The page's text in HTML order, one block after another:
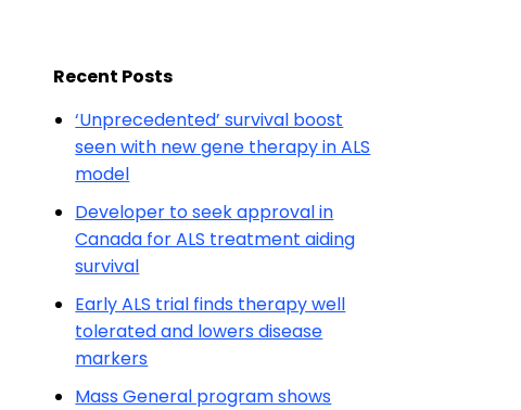
Recent Posts
‘Unprecedented’ survival boost
seen with new gene therapy in ALS
model
Developer to seek approval in
Canada for ALS treatment aiding
survival
Early ALS trial finds therapy well
tolerated and lowers disease
markers
Mass General program shows